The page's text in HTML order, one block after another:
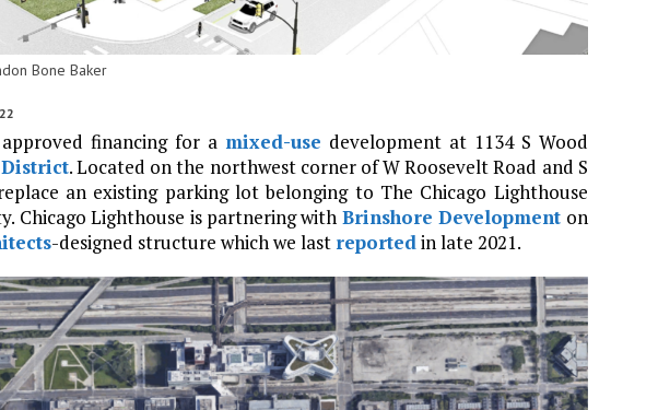
Bone Baker
financing for a mixed-use development at 1134 S Wood
. Located on the northwest corner of W Roosevelt Road and S
an existing parking lot belonging to The Chicago Lighthouse
Chicago Lighthouse is partnering with Brinshore Development on
-designed structure which we last reportedin late 2021.